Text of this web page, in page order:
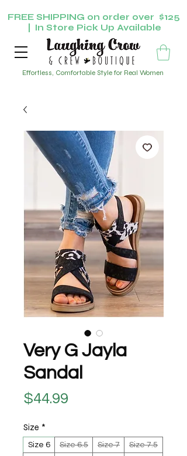
Effortless, Comfortable Style for Real Women
FREE SHIPPING on order over $125
| In Store Pick Up Available
Very G Jayla
Sandal
$44.99
Size *
Size 6 Size 6.5 Size 7
Size 7.5